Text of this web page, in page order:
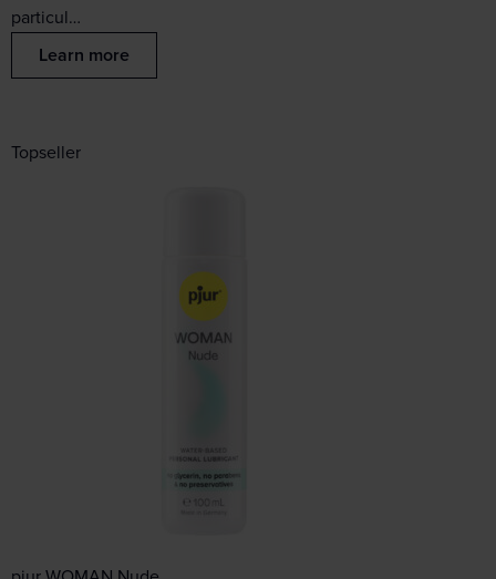
particul…
Learn more
Topseller